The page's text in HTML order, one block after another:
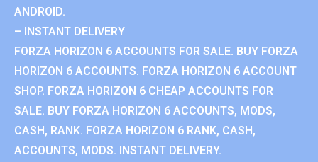
ANDROID.
– INSTANT DELIVERY
FORZA HORIZON 6 ACCOUNTS FOR SALE. BUY FORZA
HORIZON 6 ACCOUNTS. FORZA HORIZON 6 ACCOUNT
SHOP. FORZA HORIZON 6 CHEAP ACCOUNTS FOR
SALE. BUY FORZA HORIZON 6 ACCOUNTS, MODS,
CASH, RANK. FORZA HORIZON 6 RANK, CASH,
ACCOUNTS, MODS. INSTANT DELIVERY.